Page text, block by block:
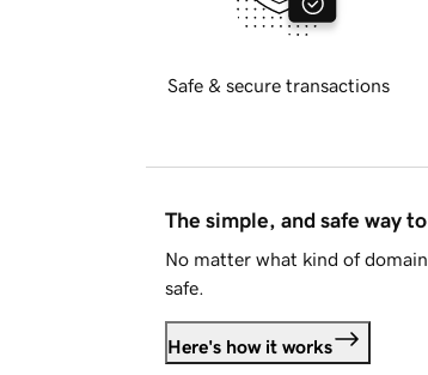
Safe & secure transactions
The simple, and safe way
No matter what kind of
safe.
Here's how it works